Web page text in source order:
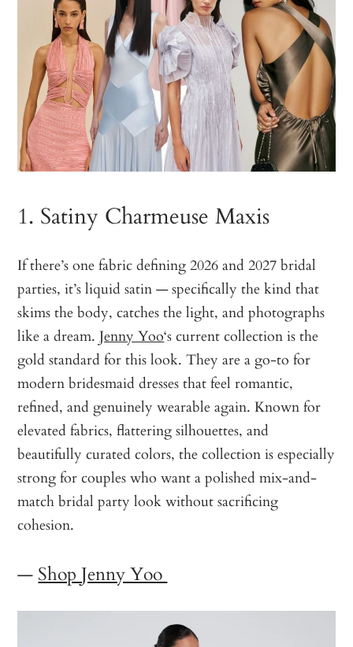
1. Satiny Charmeuse Maxis
If there’s one fabric defining 2026 and 2027 bridal
parties, it’s liquid satin — specifically the kind that
skims the body, catches the light, and photographs
like a dream.Jenny Yoo‘s current collection is the
gold standard for this look. They are a go-to for
modern bridesmaid dresses that feel romantic,
refined, and genuinely wearable again. Known for
elevated fabrics, flattering silhouettes, and
beautifully curated colors, the collection is especially
strong for couples who want a polished mix-and-
match bridal party look without sacrificing
cohesion.
— Shop Jenny Yoo